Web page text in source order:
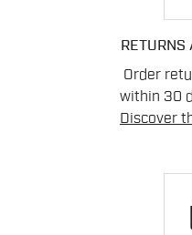
RETURNS
Order
within 30
Discover